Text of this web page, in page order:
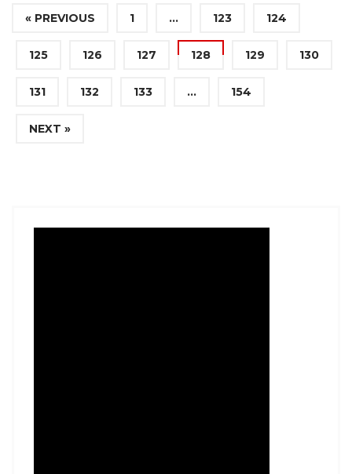
« PREVIOUS 1 … 123 124
125 126 127 128 129 130
131 132 133 … 154
NEXT »